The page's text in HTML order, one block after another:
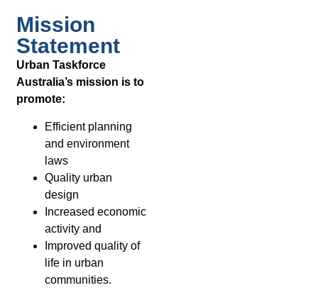
Mission
Statement
Urban Taskforce
Australia’s mission is to
promote:
Efficient planning
and environment
laws
Quality urban
design
Increased economic
activity and
Improved quality of
life in urban
communities.